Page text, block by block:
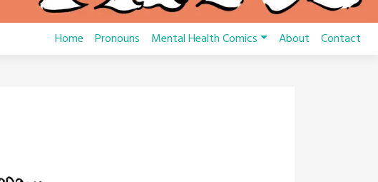
Home Pronouns Mental Health Comics About Contact